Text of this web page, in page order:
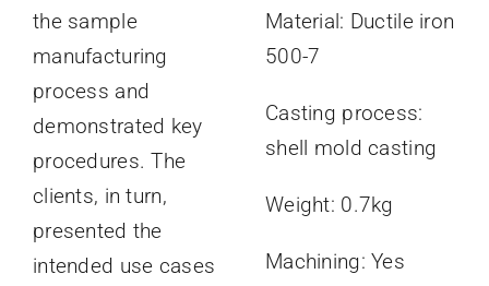
the sample
manufacturing
process and
demonstrated key
procedures. The
clients, in turn,
presented the
intended use cases
Material: Ductile iron
500-7
Casting process:
shell mold casting
Weight: 0.7kg
Machining: Yes